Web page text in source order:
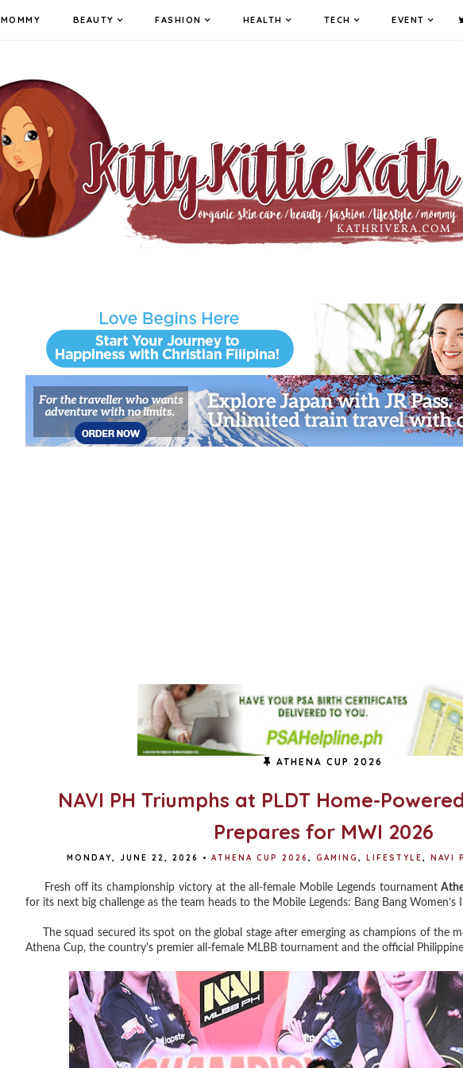
MOMMY BEAUTY FASHION HEALTH TECH EVENT
ATHENA CUP 2026
NAVI PH Triumphs at PLDT Home-
Prepares for MWI 2026
MONDAY, JUNE 22, 2026 • ATHENA CUP 2026 , GAMING , LIFESTYLE, NAVI
Fresh off its championship victory at the all-female Mobile Legends tournament
for its next big challenge as the team heads to the Mobile Legends: Bang Bang
The squad secured its spot on the global stage after emerging as champions of the
Athena Cup, the country's premier all-female MLBB tournament and the official